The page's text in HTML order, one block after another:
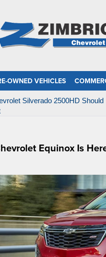
OWNED VEHICLES
Silverado 2500HD Should
Equinox Is